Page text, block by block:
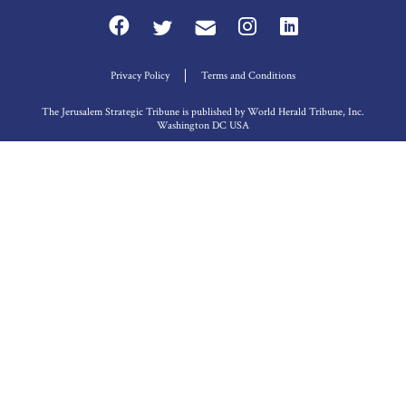
Privacy Policy Terms and Conditions
The Jerusalem Strategic Tribune is published by World Herald Tribune, Inc.
Washington DC USA